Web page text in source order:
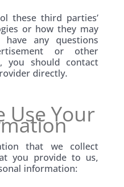
these third parties’
or how they may
any questions
or other
you should contact
directly.
Use Your
that we collect
you provide to us,
information: